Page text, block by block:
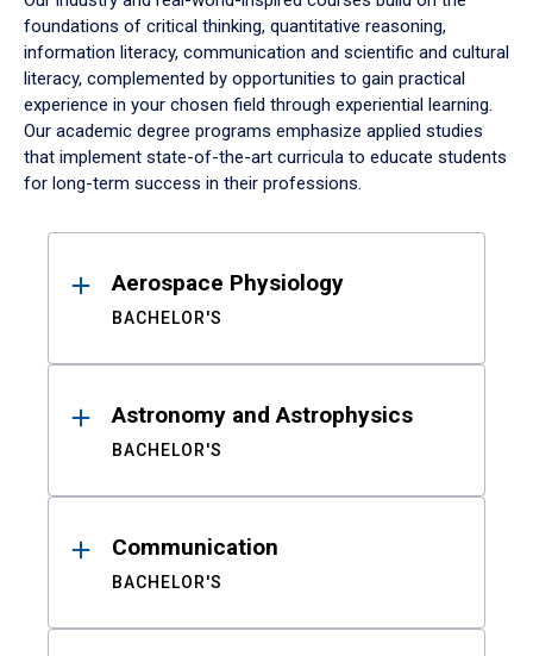
foundations of critical thinking, quantitative reasoning,
information literacy, communication and scientific and cultural
literacy, complemented by opportunities to gain practical
experience in your chosen field through experiential learning.
Our academic degree programs emphasize applied studies
that implement state-of-the-art curricula to educate students
for long-term success in their professions.
ResultsAerospace Physiology
BACHELOR'S
Astronomy and Astrophysics
BACHELOR'S
Communication
BACHELOR'S